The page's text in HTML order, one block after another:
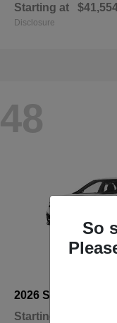
Starting at
Disclosure
48
2026 Subaru
Starting at
So